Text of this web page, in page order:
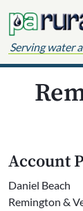
Serving water
Account
Daniel Beach
Remington &